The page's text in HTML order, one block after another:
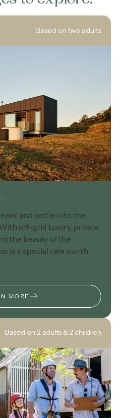
Based on two adults
and settle into the
With off-grid luxury, private
the beauty of the
is a special rate worth
MORE
Based on 2 adults & 2 children